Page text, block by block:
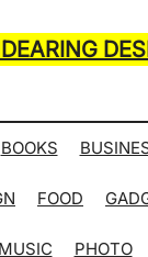
BOOKS
FOOD
MUSIC PHOTO